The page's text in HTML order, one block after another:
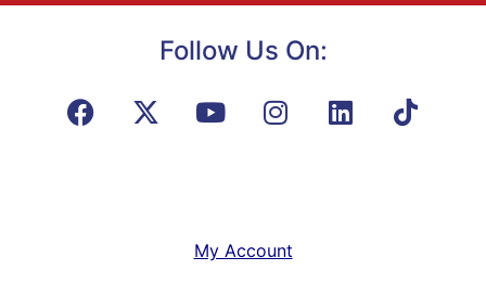
Follow Us On:
My Account